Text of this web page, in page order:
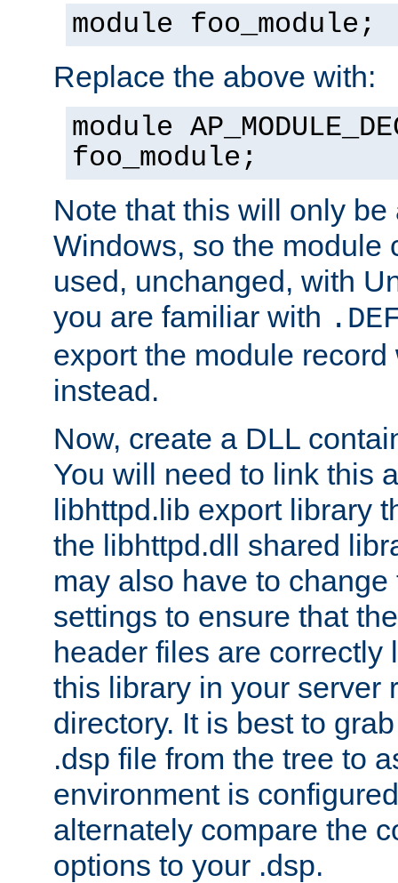
module foo_module;
Replace the above with:
module
foo_module;
Note that this will only be
Windows, so the module
used, unchanged, with
you are familiar with
export the module
instead.
Now, create a DLL
You will need to link this
libhttpd.lib export library
the libhttpd.dll shared
may also have to
settings to ensure that
header files are correctly
this library in your server
directory. It is best to
.dsp file from the tree to
environment is
alternately compare the
options to your .dsp.